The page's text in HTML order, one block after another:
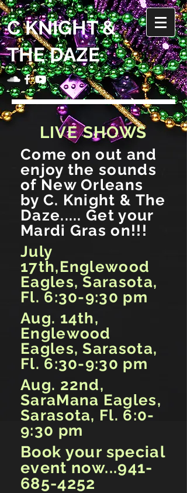
C KNIGHT &
THE DAZE
LIVE SHOWS
Come on out and
enjoy the sounds
of New Orleans
by C. Knight & The
Daze..... Get your
Mardi Gras on!!!
July
17th,Englewood
Eagles, Sarasota,
Fl. 6:30-9:30 pm
Aug. 14th,
Englewood
Eagles, Sarasota,
Fl. 6:30-9:30 pm
Aug. 22nd,
SaraMana Eagles,
Sarasota, Fl. 6:0-
9:30 pm
Book your special
event now...941-
685-4252